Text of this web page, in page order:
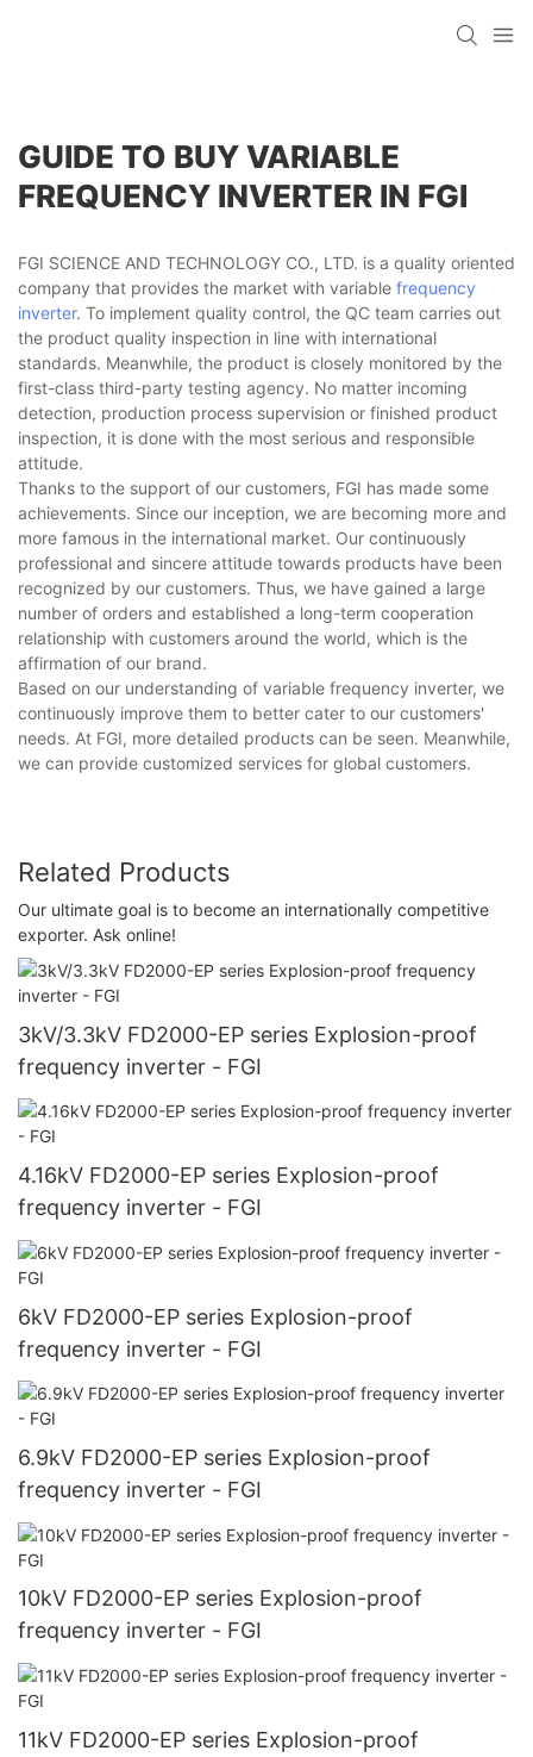
GUIDE TO BUY VARIABLE
FREQUENCY INVERTER IN FGI
FGI SCIENCE AND TECHNOLOGY CO., LTD. is a quality oriented
company that provides the market with variable frequency
inverter. To implement quality control, the QC team carries out
the product quality inspection in line with international
standards. Meanwhile, the product is closely monitored by the
first-class third-party testing agency. No matter incoming
detection, production process supervision or finished product
inspection, it is done with the most serious and responsible
attitude.
Thanks to the support of our customers, FGI has made some
achievements. Since our inception, we are becoming more and
more famous in the international market. Our continuously
professional and sincere attitude towards products have been
recognized by our customers. Thus, we have gained a large
number of orders and established a long-term cooperation
relationship with customers around the world, which is the
affirmation of our brand.
Based on our understanding of variable frequency inverter, we
continuously improve them to better cater to our customers'
needs. At FGI, more detailed products can be seen. Meanwhile,
we can provide customized services for global customers.
Related Products
Our ultimate goal is to become an internationally competitive
exporter. Ask online!
3kV/3.3kV FD2000-EP series Explosion-proof
frequency inverter - FGI
4.16kV FD2000-EP series Explosion-proof
frequency inverter - FGI
6kV FD2000-EP series Explosion-proof
frequency inverter - FGI
6.9kV FD2000-EP series Explosion-proof
frequency inverter - FGI
10kV FD2000-EP series Explosion-proof
frequency inverter - FGI
11kV FD2000-EP series Explosion-proof